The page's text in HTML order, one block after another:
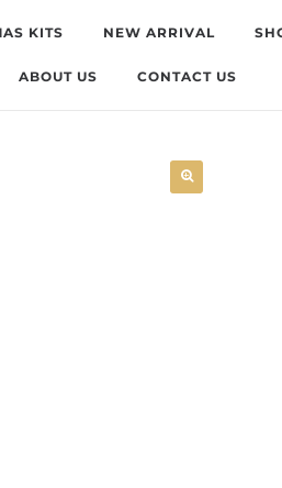
KITS NEW ARRIVAL
ABOUT US CONTACT US